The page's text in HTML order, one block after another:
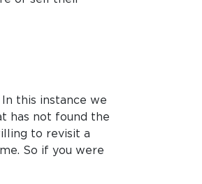
this instance we
has not found the
to revisit a
So if you were